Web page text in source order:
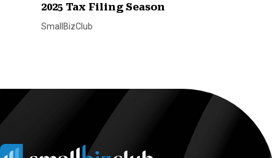
2025 Tax Filing Season
SmallBizClub